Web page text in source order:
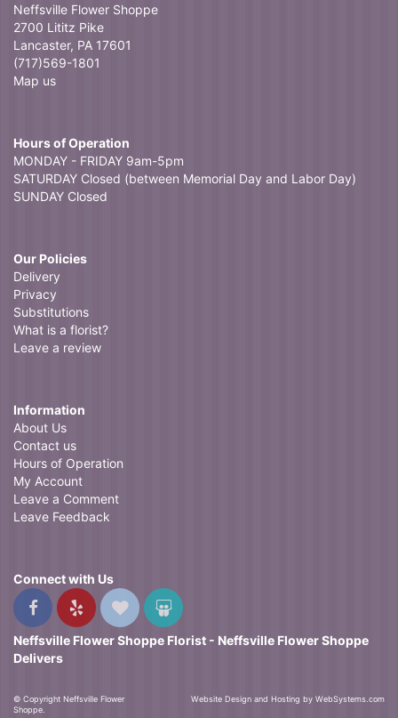
Neffsville Flower Shoppe
2700 Lititz Pike
Lancaster, PA 17601
(717)569-1801
Map us
Hours of Operation
MONDAY - FRIDAY 9am-5pm
SATURDAY Closed (between Memorial Day and Labor Day)
SUNDAY Closed
Our Policies
Delivery
Privacy
Substitutions
What is a florist?
Leave a review
Information
About Us
Contact us
Hours of Operation
My Account
Leave a Comment
Leave Feedback
Connect with Us
Neffsville Flower Shoppe Florist - Neffsville Flower Shoppe
Delivers
© Copyright Neffsville Flower
Shoppe.
Website Design and Hosting by WebSystems.com